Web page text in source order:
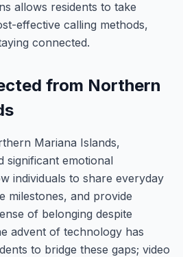
allows residents to take
effective calling methods,
connected.
from Northern
Mariana Islands,
significant emotional
individuals to share everyday
milestones, and provide
of belonging despite
advent of technology has
to bridge these gaps; video